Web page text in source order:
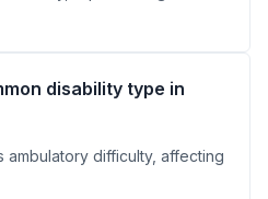
disability type in
ambulatory difficulty, affecting